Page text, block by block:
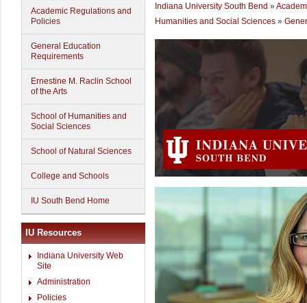
Academic Regulations and
Policies
General Education
Requirements
Ernestine M. Raclin School
of the Arts
School of Humanities and
Social Sciences
School of Natural Sciences
College and Schools
IU South Bend Home
IU Resources
Indiana University Web
Site
Administration
Policies
Indiana University South Bend »
Humanities and Social Sciences »